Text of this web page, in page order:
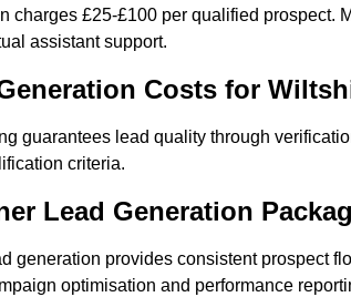
charges £25-£100 per qualified prospect.
assistant support.
Costs for
guarantees lead quality through
criteria.
Lead Generation
generation provides consistent prospect
optimisation and performance